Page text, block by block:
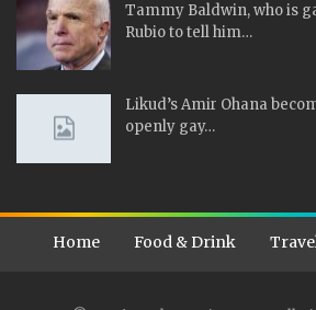
Tammy Baldwin, who is
Rubio to tell him…
Likud’s Amir Ohana
openly gay…
Home Food & Drink